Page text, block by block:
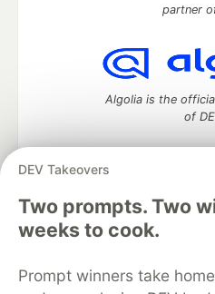
DEV Takeovers
Two prompts. Two
weeks to cook.
Prompt winners take
partner
Algolia is the
of
DEV Community— A space to
development and
Home
DEV Challenges
Organization Accounts
DEV